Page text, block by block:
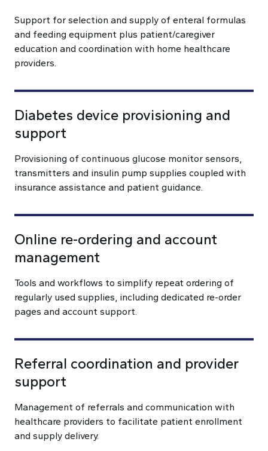
Support for selection and supply of enteral formulas
and feeding equipment plus patient/caregiver
education and coordination with home healthcare
providers.
Diabetes device provisioning and
support
Provisioning of continuous glucose monitor sensors,
transmitters and insulin pump supplies coupled with
insurance assistance and patient guidance.
Online re-ordering and account
management
Tools and workflows to simplify repeat ordering of
regularly used supplies, including dedicated re-order
pages and account support.
Referral coordination and provider
support
Management of referrals and communication with
healthcare providers to facilitate patient enrollment
and supply delivery.